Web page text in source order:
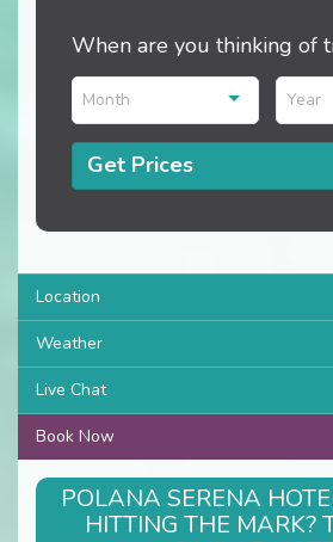
When are you thinking of
Month Year
Get Prices
Location
Weather
Live Chat
Book Now
POLANA SERENA
HITTING THE MARK?